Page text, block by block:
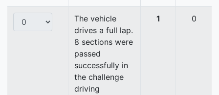
The vehicle
drives a full lap.
8 sections were
passed
successfully in
the challenge
driving
1 0